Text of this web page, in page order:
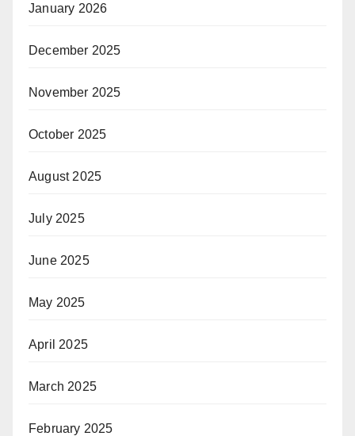
January 2026
December 2025
November 2025
October 2025
August 2025
July 2025
June 2025
May 2025
April 2025
March 2025
February 2025